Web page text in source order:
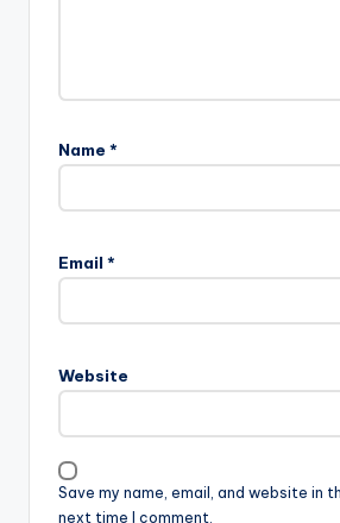
Name *
Email *
Website
Save my name, email, and website in
next time I comment.
l
t
a
i
v
e